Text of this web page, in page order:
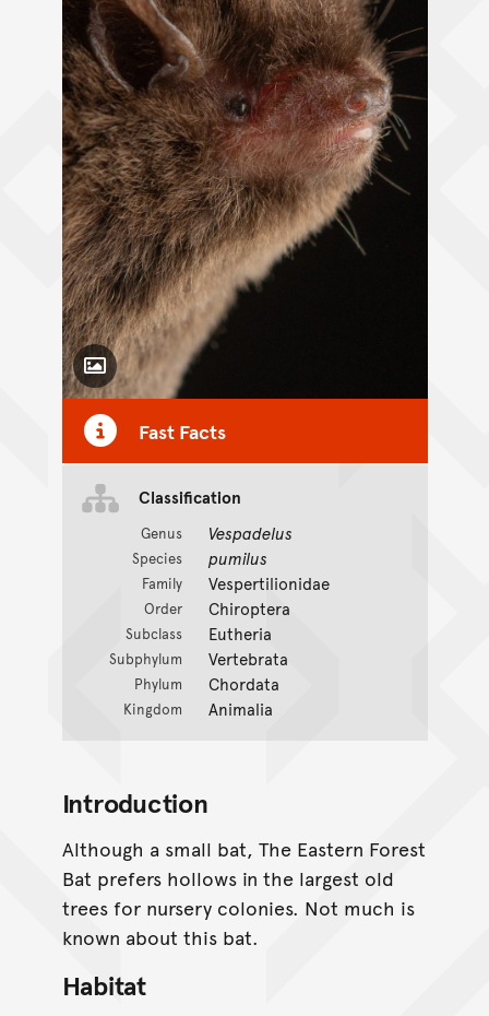
Toggle Caption
Fast Facts
Classification
Genus Vespadelus
Species pumilus
Family Vespertilionidae
Order Chiroptera
Subclass Eutheria
Subphylum Vertebrata
Phylum Chordata
Kingdom Animalia
Introduction
Although a small bat, The Eastern Forest
Bat prefers hollows in the largest old
trees for nursery colonies. Not much is
known about this bat.
Habitat